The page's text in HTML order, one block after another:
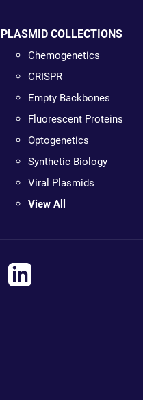
PLASMID COLLECTIONS
Chemogenetics
CRISPR
Empty Backbones
Fluorescent Proteins
Optogenetics
Synthetic Biology
Viral Plasmids
View All